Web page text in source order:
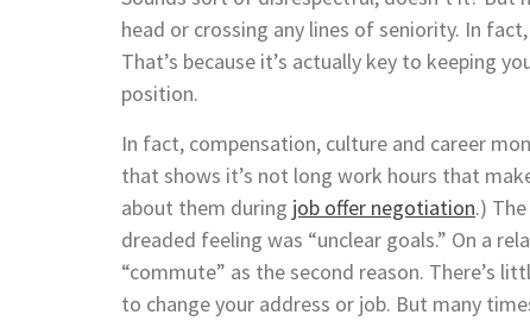
head or crossing any lines of seniority. In
That’s because it’s actually key to keeping
position.
In fact, compensation, culture and career
that shows it’s not long work hours that
about them during job offer negotiation.)
dreaded feeling was “unclear goals.” On a
“commute” as the second reason. There’s
to change your address or job. But many